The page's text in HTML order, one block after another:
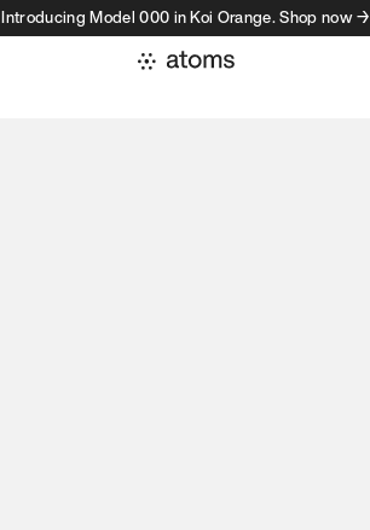
Introducing Model 000 in Koi Orange. Shop now →